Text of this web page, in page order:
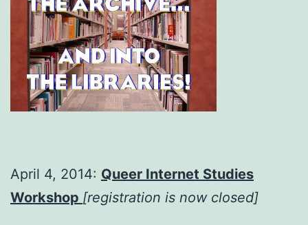
April 4, 2014: Queer Internet Studies
Workshop [registration is now closed]